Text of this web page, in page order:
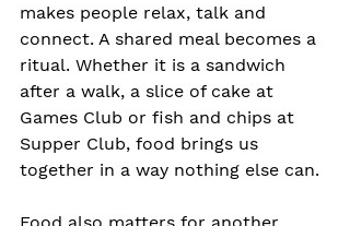
makes people relax, talk and
connect. A shared meal becomes a
ritual. Whether it is a sandwich
after a walk, a slice of cake at
Games Club or fish and chips at
Supper Club, food brings us
together in a way nothing else can.